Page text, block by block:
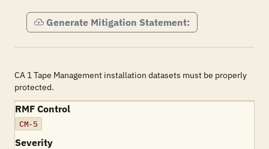
Generate Mitigation Statement:
CA 1 Tape Management installation datasets must be properly
protected.
RMF Control
CM-5
Severity